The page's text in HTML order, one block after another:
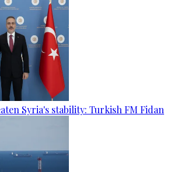
Syria's stability: Turkish FM Fidan